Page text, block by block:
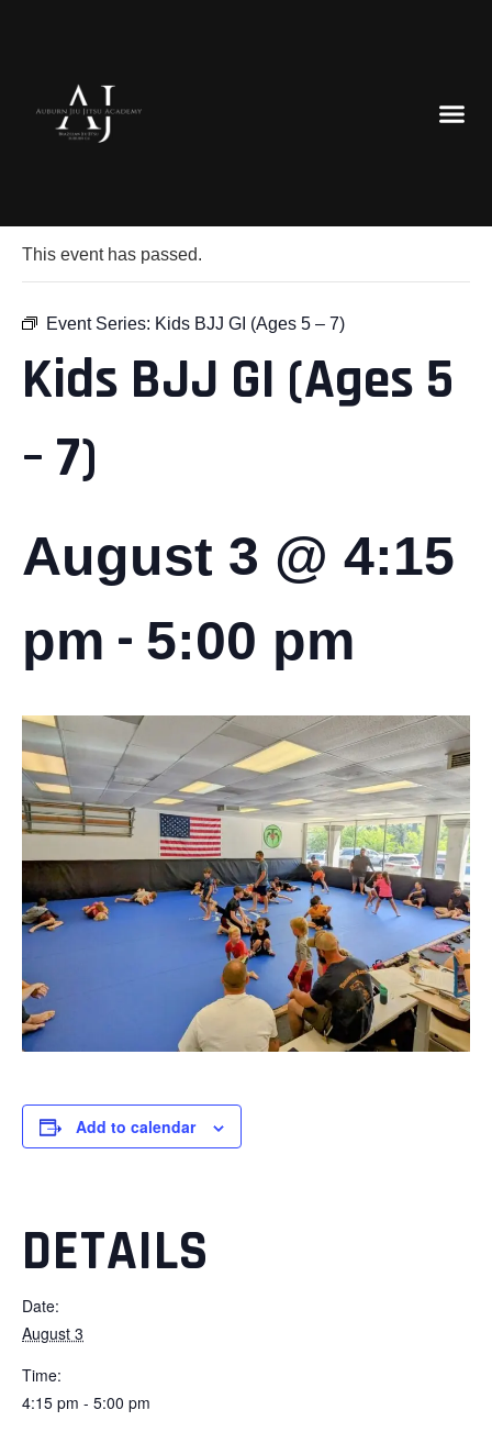
This event has passed.
Event Series: Kids BJJ GI (Ages 5 – 7)
Kids BJJ GI (Ages 5
– 7)
August 3 @ 4:15
pm - 5:00 pm
Add to calendar
DETAILS
Date:
August 3
Time:
4:15 pm - 5:00 pm